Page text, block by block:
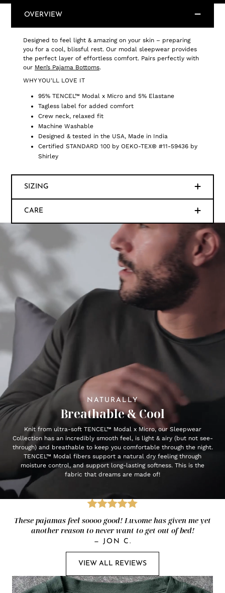
OVERVIEW
Designed to feel light & amazing on your skin – preparing
you for a cool, blissful rest. Our modal sleepwear provides
the perfect layer of effortless comfort. Pairs perfectly with
our Men’s Pajama Bottoms.
WHY YOU'LL LOVE IT
95% TENCEL™ Modal x Micro and 5% Elastane
Tagless label for added comfort
Crew neck, relaxed fit
Machine Washable
Designed & tested in the USA, Made in India
Certified STANDARD 100 by OEKO-TEX® #11-59436 by
Shirley
SIZING
CARE
NATURALLY
Breathable & Cool
Knit from ultra-soft TENCEL™ Modal x Micro, our Sleepwear
Collection has an incredibly smooth feel, is light & airy (but not see-
through) and breathable to keep you comfortable through the night.
TENCEL™ Modal fibers support a natural dry feeling through
moisture control, and support long-lasting softness. This is the
fabric that dreams are made of!
These pajamas feel soooo good! Luxome has given me yet
another reason to never want to get out of bed!
— JON C.
VIEW ALL REVIEWS